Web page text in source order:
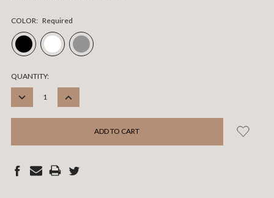
COLOR: Required
CURRENT
STOCK:
QUANTITY:
DECREASE
INCREASE